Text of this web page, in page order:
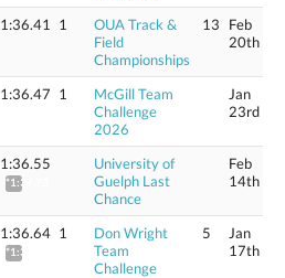
1:36.41 1
OUA Track &
Field
Championships
13
Feb
20th
1:36.47 1
McGill Team
Challenge
2026
Jan
23rd
1:36.55
*1:37.73
University of
Guelph Last
Chance
Feb
14th
1:36.64
*1:37.82
1
Don Wright
Team
Challenge
5
Jan
17th